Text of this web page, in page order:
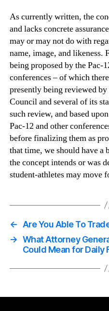
As currently written, the
and lacks concrete
may or may not do with
name, image, and likeness.
being proposed by the Pac-
conferences – of which
presently being reviewed
Council and several of its
such review, and based
Pac-12 and other
before finalizing them as
that time, we should have a
the concept intends or was
student-athletes may move
← Are You Able To
→ What Attorney
Could Mean for Daily